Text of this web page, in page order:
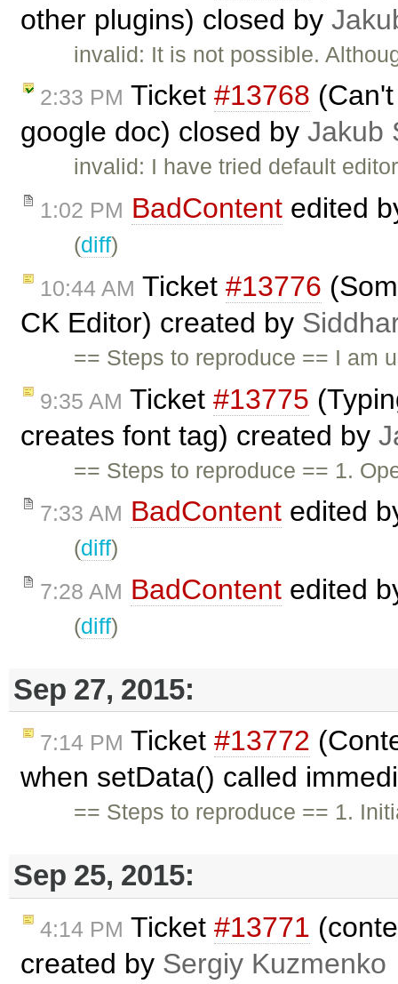
other plugins) closed by
invalid: It is not possible.
2:33 PM Ticket #13768
google doc) closed by Jakub
invalid: I have tried default
1:02 PM BadContent edited
(diff)
10:44 AM Ticket #13776
CK Editor) created by
== Steps to reproduce == I am
9:35 AM Ticket #13775
creates font tag) created by
== Steps to reproduce == 1.
7:33 AM BadContent edited
(diff)
7:28 AM BadContent edited
(diff)
Sep 27, 2015:
7:14 PM Ticket #13772
when setData() called
== Steps to reproduce == 1.
Sep 25, 2015:
4:14 PM Ticket #13771
created by Sergiy Kuzmenko